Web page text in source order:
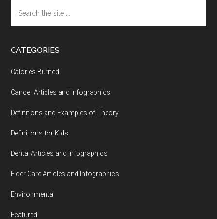
the
site
CATEGORIES
Calories Burned
Cancer Articles and Infographics
Definitions and Examples of Theory
Definitions for Kids
Dental Articles and Infographics
Elder Care Articles and Infographics
Environmental
Featured